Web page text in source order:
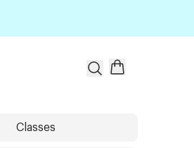
Classes